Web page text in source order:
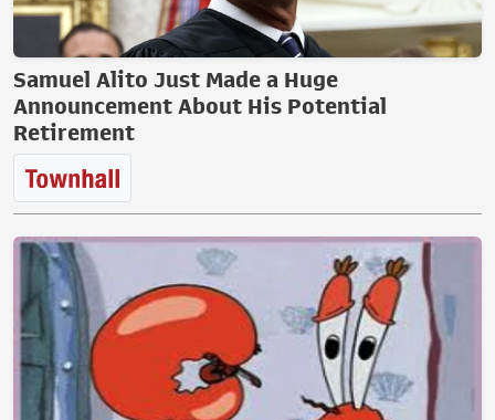
Samuel Alito Just Made a Huge
Announcement About His Potential
Retirement